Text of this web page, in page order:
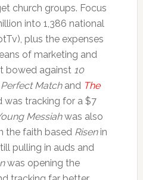
church groups. Focus
into 1,386 national
plus the expenses
of marketing and
bowed against 10
Perfect Matchand The
was tracking for a $7
Messiahwas also
the faith based Risenin
pulling in auds and
was opening the